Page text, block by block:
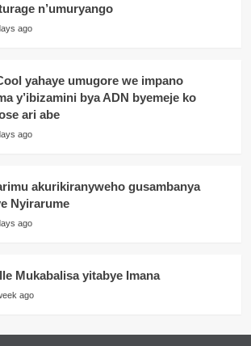
n’umuryango
ago
yahaye umugore we impano
y’ibizamini bya ADN byemeje ko
ari abe
ago
akurikiranyweho gusambanya
Nyirarume
ago
Mukabalisa yitabye Imana
ago